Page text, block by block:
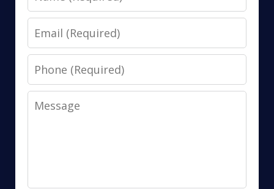
Email
Phone
Message